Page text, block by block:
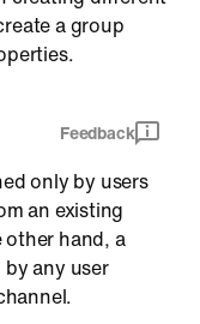
a group
Feedback
only by users
an existing
other hand, a
any user